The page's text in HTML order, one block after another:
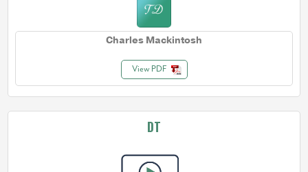
Charles Mackintosh
View PDF
DT